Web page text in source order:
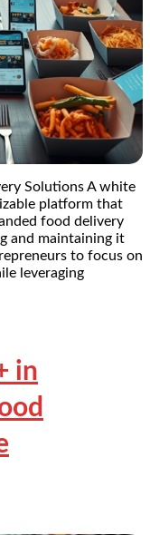
Solutions A white
platform that
food delivery
and maintaining it
to focus on
leveraging
in